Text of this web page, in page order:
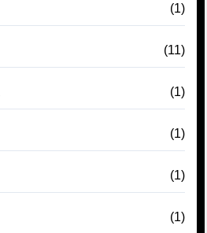
(1)
(11)
(1)
(1)
(1)
(1)